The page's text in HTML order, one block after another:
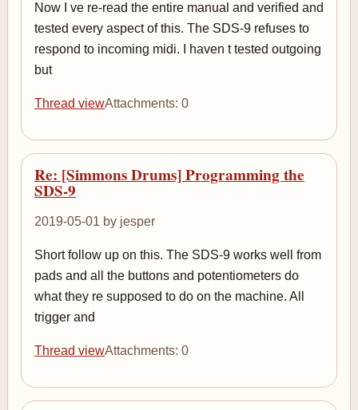
Now I ve re-read the entire manual and verified and
tested every aspect of this. The SDS-9 refuses to
respond to incoming midi. I haven t tested outgoing
but
Thread viewAttachments: 0
Re: [Simmons Drums] Programming the
SDS-9
2019-05-01 by jesper
Short follow up on this. The SDS-9 works well from
pads and all the buttons and potentiometers do
what they re supposed to do on the machine. All
trigger and
Thread viewAttachments: 0